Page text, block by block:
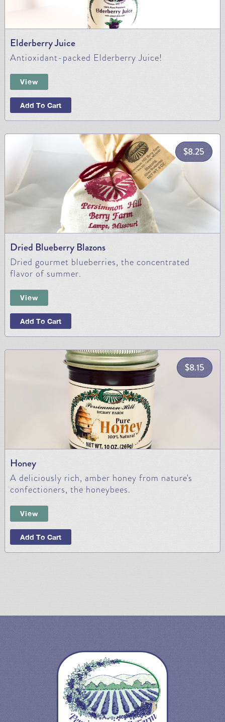
Elderberry Juice
Antioxidant-packed Elderberry Juice!
View
Add To Cart
$8.25
Dried Blueberry Blazons
Dried gourmet blueberries, the concentrated
flavor of summer.
View
Add To Cart
$8.15
Honey
A deliciously rich, amber honey from nature's
confectioners, the honeybees.
View
Add To Cart